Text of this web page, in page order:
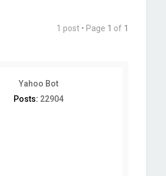
1 post • Page 1 of 1
Yahoo Bot
Posts: 22904